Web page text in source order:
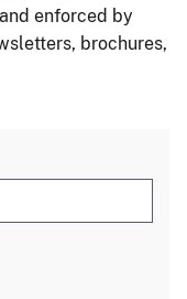
enforced by
brochures,